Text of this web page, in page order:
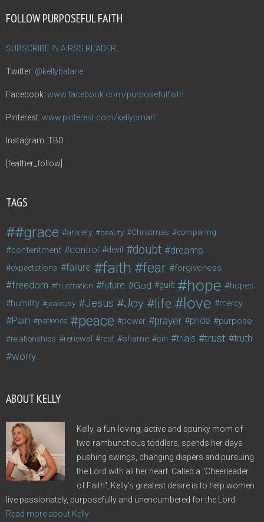
FOLLOW PURPOSEFUL FAITH
SUBSCRIBE IN A RSS READER
Twitter: @kellybalarie
Facebook: www.facebook.com/purposefulfaith
Pinterest: www.pinterest.com/kellypmart
Instagram: TBD
[feather_follow]
TAGS
#grace anxiety beauty Christmas comparing
contentment control devil doubt dreams
expectations failure faith fear forgiveness
freedom frustration future God guilt hope hopes
humility jealousy Jesus Joy life love mercy
Pain patience peace power prayer pride purpose
relationships renewal rest shame sin trials trust truth
worry
ABOUT KELLY
Kelly, a fun-loving, active and spunky mom of
two rambunctious toddlers, spends her days
pushing swings, changing diapers and pursuing
the Lord with all her heart. Called a "Cheerleader
of Faith", Kelly's greatest desire is to help women
live passionately, purposefully and unencumbered for the Lord.
Read more about Kelly